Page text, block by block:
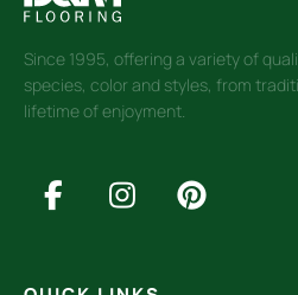
Since 1995, offering a variety of
species, color and styles, from
lifetime of enjoyment.